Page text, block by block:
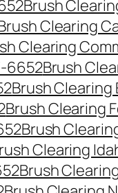
Brush
Clearing
Clearing
6652Brush
Brush Clearing
Brush Clearing
Brush
Clearing
Brush